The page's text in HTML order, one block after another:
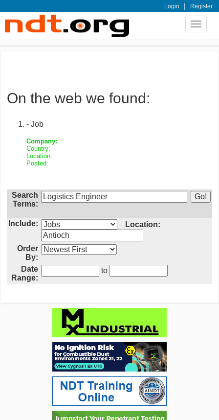
Login | Register
Toggle
On the web we found:
- Job
Company:
Country:
Location:
Posted:
Search
Terms:
Include: Location:
Order
By:
Date
Range:
to